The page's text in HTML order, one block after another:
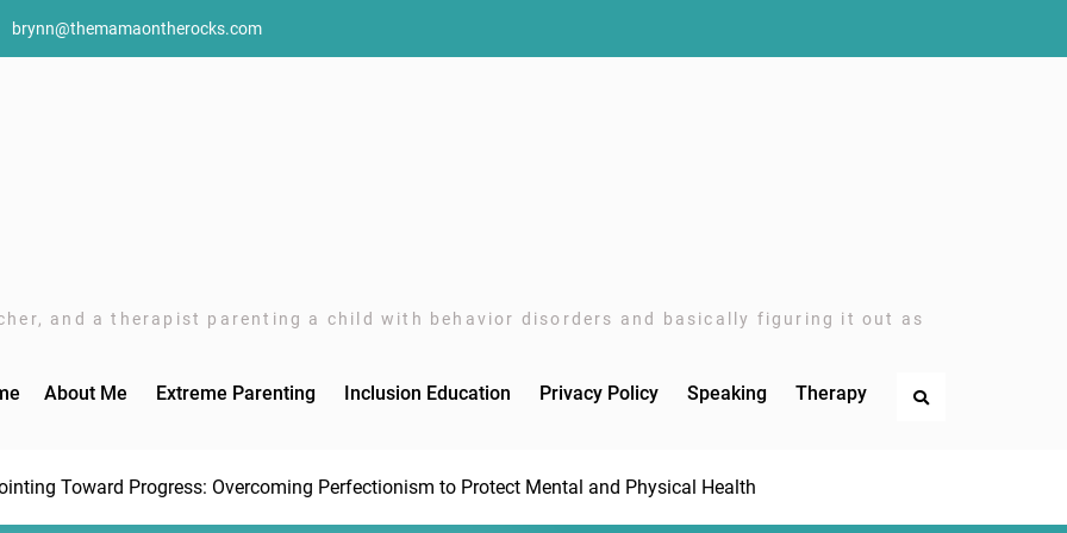
brynn@themamaontherocks.com
and a therapist parenting a child with behavior disorders and basically figuring it out as
About Me Extreme Parenting Inclusion Education Privacy Policy Speaking Therapy Search
Toward Progress: Overcoming Perfectionism to Protect Mental and Physical Health